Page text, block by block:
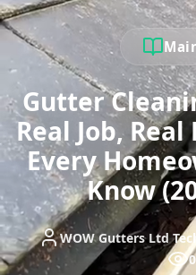
Gutter
Real Job,
Every
Know
WOW Gutters Ltd